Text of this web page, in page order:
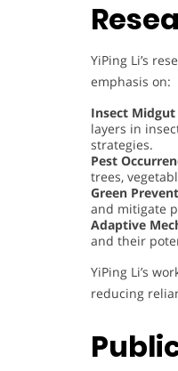
YiPing Li’s
emphasis on:
Insect
layers in
strategies.
Pest
trees,
Green
and mitigate
Adaptive
and their
YiPing Li’s
reducing